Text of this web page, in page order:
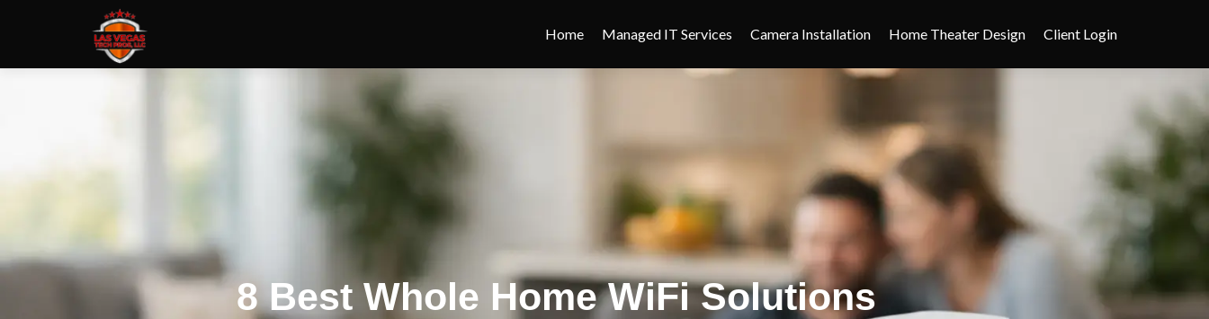
Home Managed IT Services Camera Installation Home Theater Design Client Login
8 Best Whole Home WiFi Solutions